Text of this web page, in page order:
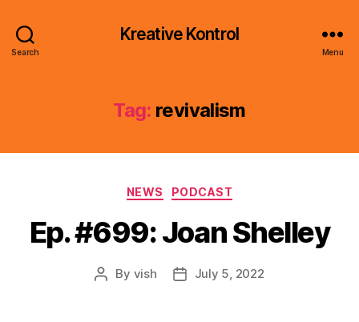
Search
Kreative Kontrol
Menu
Tag: revivalism
Categories
NEWS PODCAST
Ep. #699: Joan Shelley
Post
By vish
PostJuly 5, 2022